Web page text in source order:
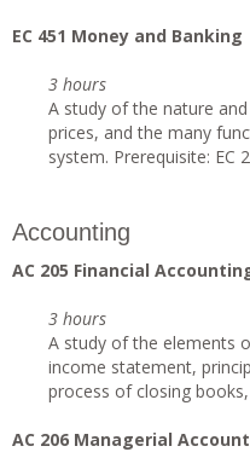
EC 451 Money and Banking
3 hours
A study of the nature
prices, and the many
system. Prerequisite: EC
Accounting
AC 205 Financial
3 hours
A study of the elements
income statement,
process of closing
AC 206 Managerial